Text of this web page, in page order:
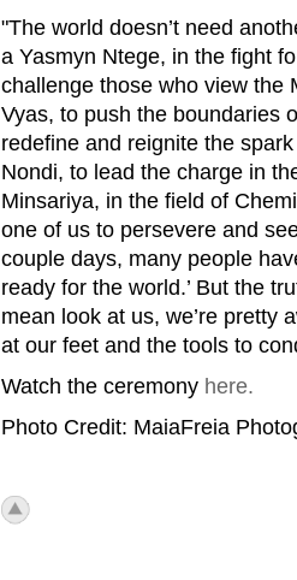
"The world doesn’t need
a Yasmyn Ntege, in the fight
challenge those who view the
Vyas, to push the boundaries
redefine and reignite the
Nondi, to lead the charge in
Minsariya, in the field of
one of us to persevere and
couple days, many people
ready for the world.’ But the
mean look at us, we’re pretty
at our feet and the tools to
Watch the ceremony here.
Photo Credit: MaiaFreia
icon_top.png